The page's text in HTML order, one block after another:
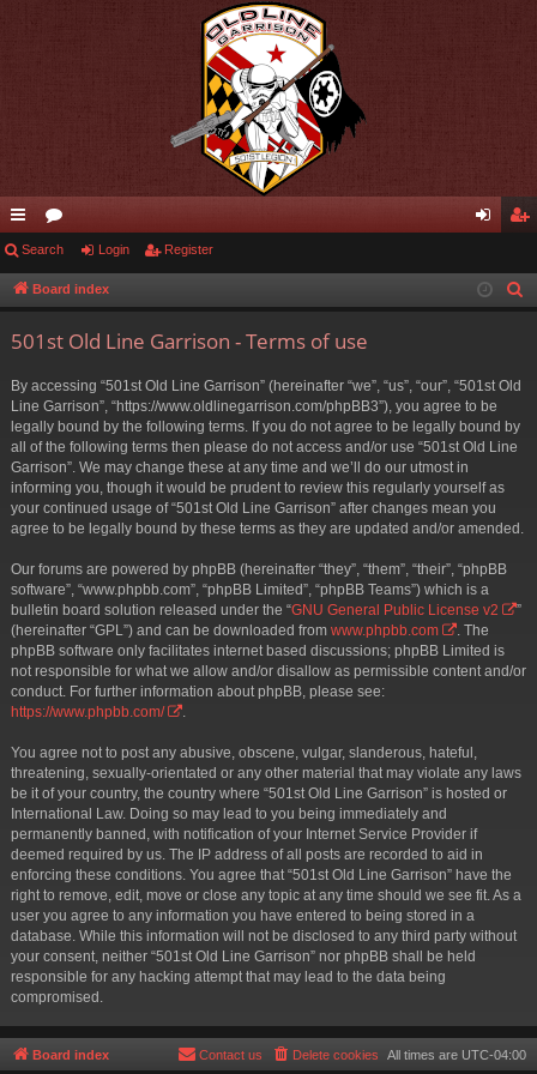
ui
ck
or
u in ist
Search Login Register
Board index
501st Old Line Garrison - Terms of use
By accessing “501st Old Line Garrison” (hereinafter “we”, “us”, “our”, “501st Old
Line Garrison”, “https://www.oldlinegarrison.com/phpBB3”), you agree to be
legally bound by the following terms. If you do not agree to be legally bound by
all of the following terms then please do not access and/or use “501st Old Line
Garrison”. We may change these at any time and we’ll do our utmost in
informing you, though it would be prudent to review this regularly yourself as
your continued usage of “501st Old Line Garrison” after changes mean you
agree to be legally bound by these terms as they are updated and/or amended.
Our forums are powered by phpBB (hereinafter “they”, “them”, “their”, “phpBB
software”, “www.phpbb.com”, “phpBB Limited”, “phpBB Teams”) which is a
bulletin board solution released under the “GNU General Public License v2
”
(hereinafter “GPL”) and can be downloaded from www.phpbb.com
. The
phpBB software only facilitates internet based discussions; phpBB Limited is
not responsible for what we allow and/or disallow as permissible content and/or
conduct. For further information about phpBB, please see:
https://www.phpbb.com/
.
You agree not to post any abusive, obscene, vulgar, slanderous, hateful,
threatening, sexually-orientated or any other material that may violate any laws
be it of your country, the country where “501st Old Line Garrison” is hosted or
International Law. Doing so may lead to you being immediately and
permanently banned, with notification of your Internet Service Provider if
deemed required by us. The IP address of all posts are recorded to aid in
enforcing these conditions. You agree that “501st Old Line Garrison” have the
right to remove, edit, move or close any topic at any time should we see fit. As a
user you agree to any information you have entered to being stored in a
database. While this information will not be disclosed to any third party without
your consent, neither “501st Old Line Garrison” nor phpBB shall be held
responsible for any hacking attempt that may lead to the data being
compromised.
Board index All times are UTC-04:00
Delete cookies
Contact us